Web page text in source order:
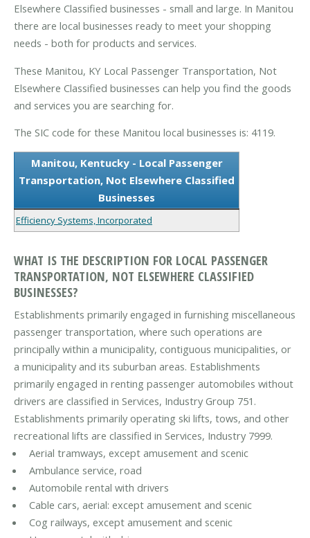
Elsewhere Classified businesses - small and large. In Manitou
there are local businesses ready to meet your shopping
needs - both for products and services.
These Manitou, KY Local Passenger Transportation, Not
Elsewhere Classified businesses can help you find the goods
and services you are searching for.
The SIC code for these Manitou local businesses is: 4119.
Manitou, Kentucky - Local Passenger
Transportation, Not Elsewhere Classified
Businesses
Efficiency Systems, Incorporated
WHAT IS THE DESCRIPTION FOR LOCAL PASSENGER
TRANSPORTATION, NOT ELSEWHERE CLASSIFIED
BUSINESSES?
Establishments primarily engaged in furnishing miscellaneous
passenger transportation, where such operations are
principally within a municipality, contiguous municipalities, or
a municipality and its suburban areas. Establishments
primarily engaged in renting passenger automobiles without
drivers are classified in Services, Industry Group 751.
Establishments primarily operating ski lifts, tows, and other
recreational lifts are classified in Services, Industry 7999.
Aerial tramways, except amusement and scenic
Ambulance service, road
Automobile rental with drivers
Cable cars, aerial: except amusement and scenic
Cog railways, except amusement and scenic